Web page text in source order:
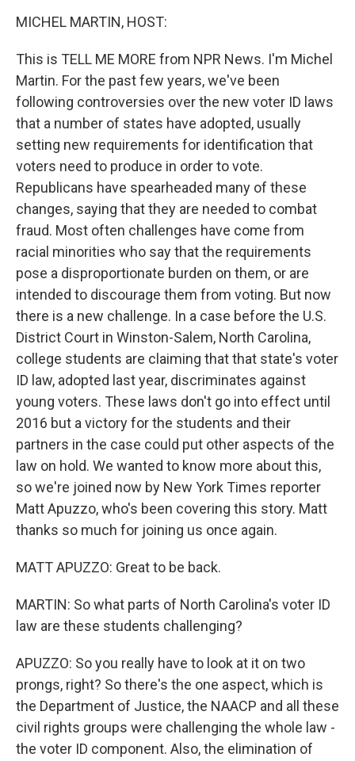
MICHEL MARTIN, HOST:
This is TELL ME MORE from NPR News. I'm Michel
Martin. For the past few years, we've been
following controversies over the new voter ID laws
that a number of states have adopted, usually
setting new requirements for identification that
voters need to produce in order to vote.
Republicans have spearheaded many of these
changes, saying that they are needed to combat
fraud. Most often challenges have come from
racial minorities who say that the requirements
pose a disproportionate burden on them, or are
intended to discourage them from voting. But now
there is a new challenge. In a case before the U.S.
District Court in Winston-Salem, North Carolina,
college students are claiming that that state's voter
ID law, adopted last year, discriminates against
young voters. These laws don't go into effect until
2016 but a victory for the students and their
partners in the case could put other aspects of the
law on hold. We wanted to know more about this,
so we're joined now by New York Times reporter
Matt Apuzzo, who's been covering this story. Matt
thanks so much for joining us once again.
MATT APUZZO: Great to be back.
MARTIN: So what parts of North Carolina's voter ID
law are these students challenging?
APUZZO: So you really have to look at it on two
prongs, right? So there's the one aspect, which is
the Department of Justice, the NAACP and all these
civil rights groups were challenging the whole law -
the voter ID component. Also, the elimination of